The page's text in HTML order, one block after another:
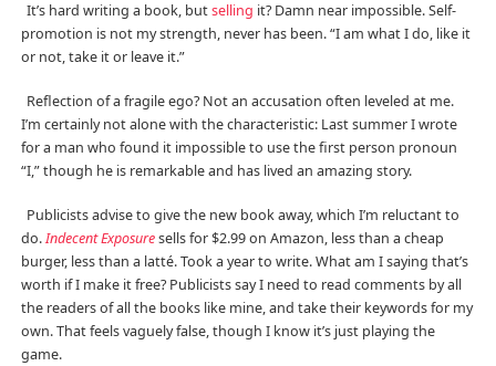
It’s hard writing a book, butselling it? Damn near impossible. Self-
promotion is not my strength, never has been. “I am what I do, like it
or not, take it or leave it.”
Reflection of a fragile ego? Not an accusation often leveled at me.
I’m certainly not alone with the characteristic: Last summer I wrote
for a man who found it impossible to use the first person pronoun
“I,” though he is remarkable and has lived an amazing story.
Publicists advise to give the new book away, which I’m reluctant to
do.Indecent Exposuresells for $2.99 on Amazon, less than a cheap
burger, less than a latté. Took a year to write. What am I saying that’s
worth if I make it free? Publicists say I need to read comments by all
the readers of all the books like mine, and take their keywords for my
own. That feels vaguely false, though I know it’s just playing the
game.